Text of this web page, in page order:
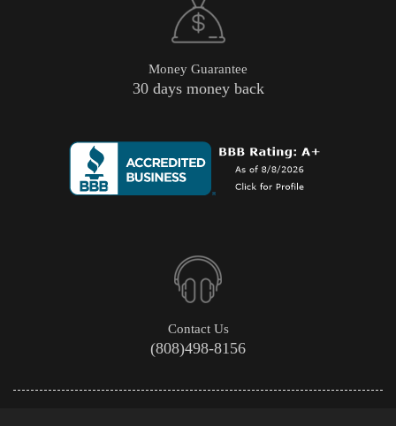
Money Guarantee
30 days money back
Contact Us
(808)498-8156